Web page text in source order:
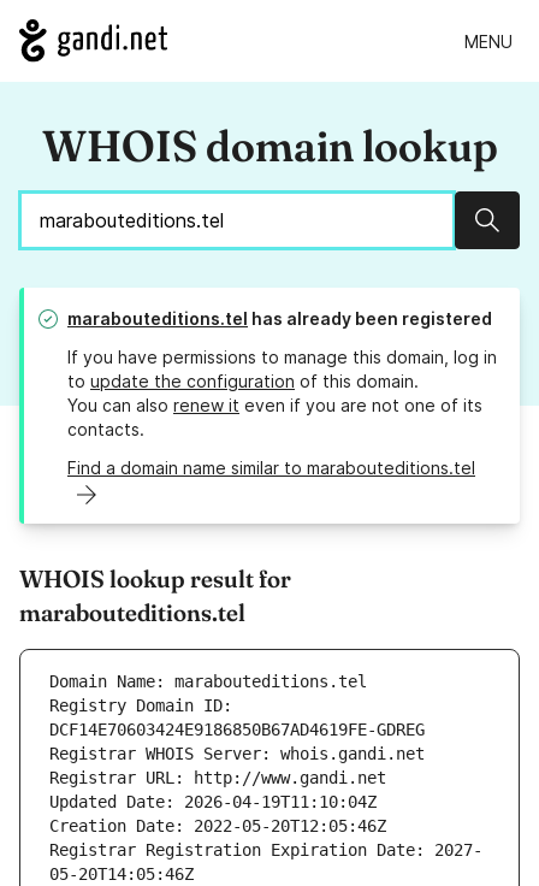
MENU
WHOIS domain lookup
marabouteditions.tel has already been registered
If you have permissions to manage this domain, log in
to update the configuration of this domain.
You can also renew it even if you are not one of its
contacts.
Find a domain name similar to marabouteditions.tel
WHOIS lookup result for
marabouteditions.tel
Domain Name: marabouteditions.tel
Registry Domain ID:
DCF14E70603424E9186850B67AD4619FE-GDREG
Registrar WHOIS Server: whois.gandi.net
Registrar URL: http://www.gandi.net
Updated Date: 2026-04-19T11:10:04Z
Creation Date: 2022-05-20T12:05:46Z
Registrar Registration Expiration Date: 2027-
05-20T14:05:46Z